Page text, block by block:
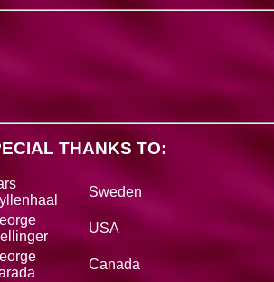
THANKS TO:
Sweden
USA
Canada